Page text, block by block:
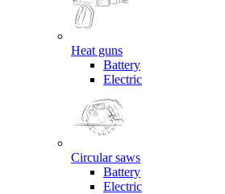
Heat guns
Battery
Electric
Circular saws
Battery
Electric